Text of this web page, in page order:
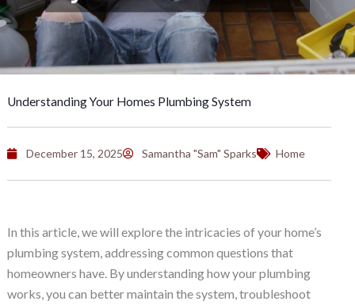
Understanding Your Homes Plumbing System
December 15, 2025 Samantha "Sam" Sparks Home
In this article, we will explore the intricacies of your home’s
plumbing system, addressing common questions that
homeowners have. By understanding how your plumbing
works, you can better maintain the system, troubleshoot